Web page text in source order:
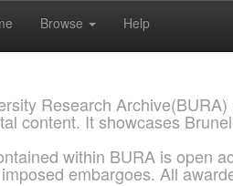
Browse Help
Research
content. It showcases
within BURA is open
embargoes. All